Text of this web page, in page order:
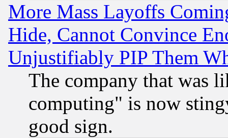
More Mass Layoffs
Hide, Cannot Convince
Unjustifiably PIP Them
The company that was
computing" is now
good sign.